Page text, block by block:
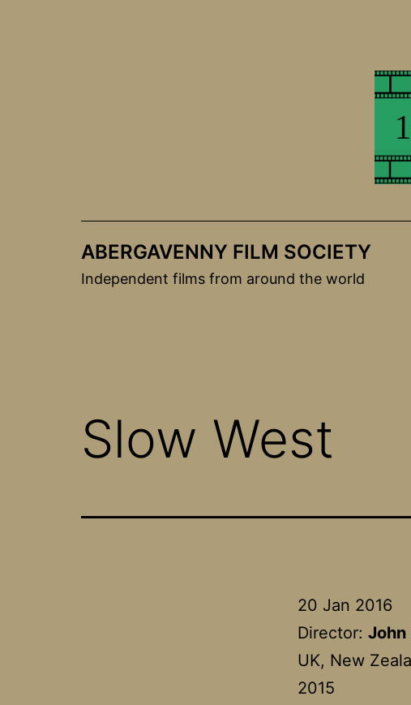
ABERGAVENNY FILM SOCIETY
Independent films from around the world
Slow West
20 Jan 2016
Director: John
UK, New
2015